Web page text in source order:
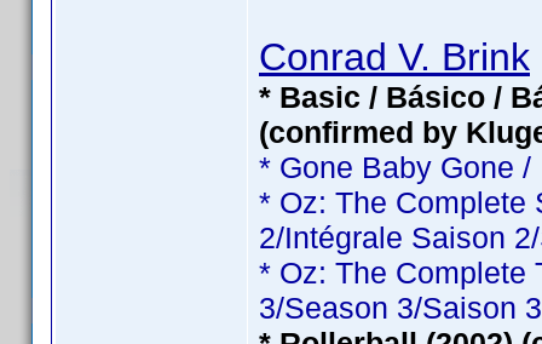
Conrad V. Brink
* Basic / Básico /
(confirmed by
* Gone Baby Gone
* Oz: The Complete
2/Intégrale Saison
* Oz: The Complete
3/Season 3/Saison